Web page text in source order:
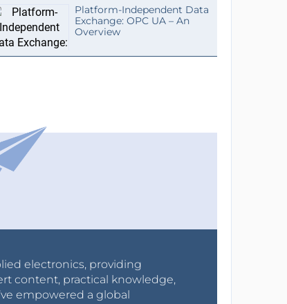
Platform-Independent Data
Exchange: OPC UA – An
Overview
electronics, providing
content, practical knowledge,
empowered a global